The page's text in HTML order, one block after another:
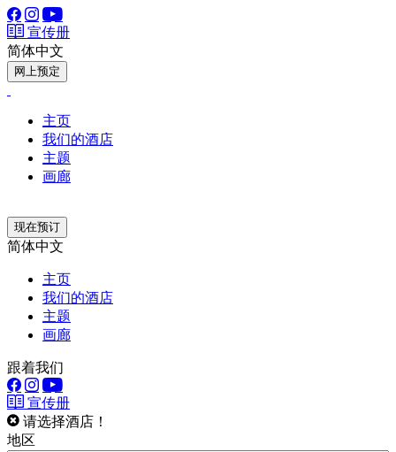
宣传册
简体中文
网上预定
主页
我们的酒店
主题
画廊
现在预订
简体中文
主页
我们的酒店
主题
画廊
跟着我们
宣传册
请选择酒店！
地区